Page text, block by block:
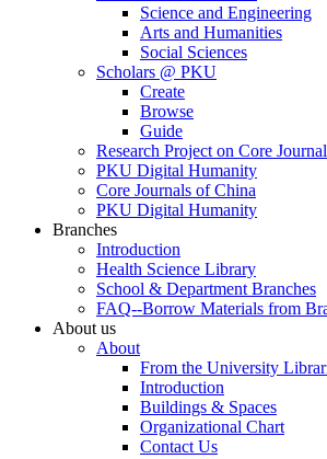
Science and Engineering
Arts and Humanities
Social Sciences
Scholars @ PKU
Create
Browse
Guide
Research Project on Core
PKU Digital Humanity
Core Journals of China
PKU Digital Humanity
Branches
Introduction
Health Science Library
School & Department Branches
FAQ--Borrow Materials from
About us
About
From the University
Introduction
Buildings & Spaces
Organizational Chart
Contact Us